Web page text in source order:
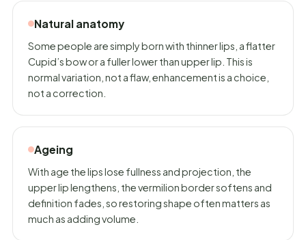
Natural anatomy
Some people are simply born with thinner lips, a flatter
Cupid’s bow or a fuller lower than upper lip. This is
normal variation, not a flaw, enhancement is a choice,
not a correction.
Ageing
With age the lips lose fullness and projection, the
upper lip lengthens, the vermilion border softens and
definition fades, so restoring shape often matters as
much as adding volume.